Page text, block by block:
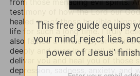
testimony of how the Lord our
healed me of those horrible things
life for such a long time. I truly
also fasted a whole day or even 3
deeply and even in travail, that
deliver you and heal you of those
depression, sadness, anxiety, and